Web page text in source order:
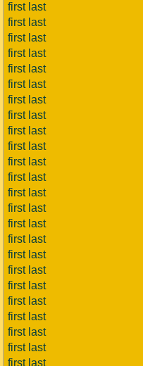
first last
first last
first last
first last
first last
first last
first last
first last
first last
first last
first last
first last
first last
first last
first last
first last
first last
first last
first last
first last
first last
first last
first last
first last